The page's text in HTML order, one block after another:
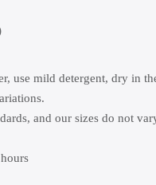
use mild detergent, dry in
and our sizes do not